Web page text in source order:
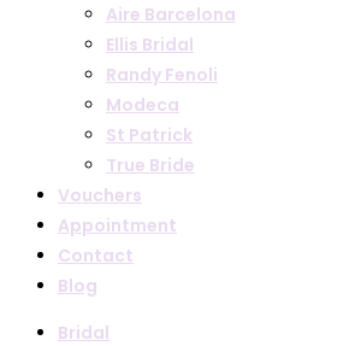
Aire Barcelona
Ellis Bridal
Randy Fenoli
Modeca
St Patrick
True Bride
Vouchers
Appointment
Contact
Blog
Bridal